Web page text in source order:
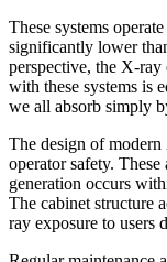
These systems
significantly lower
perspective, the X-
with these systems is
we all absorb simply
The design of modern
operator safety.
generation occurs
The cabinet structure
ray exposure to users